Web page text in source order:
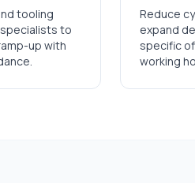
tooling
to
up with
Reduce
expand
specific
working